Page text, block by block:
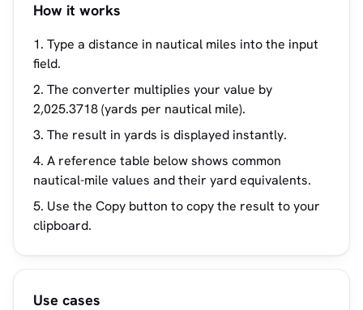
How it works
Type a distance in nautical miles into the input
field.
The converter multiplies your value by
2,025.3718 (yards per nautical mile).
The result in yards is displayed instantly.
A reference table below shows common
nautical-mile values and their yard equivalents.
Use the Copy button to copy the result to your
clipboard.
Use cases